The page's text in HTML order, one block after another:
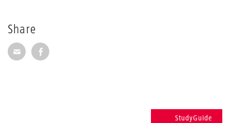
Share
Share via E-Mail
Share on Facebook
StudyGuide